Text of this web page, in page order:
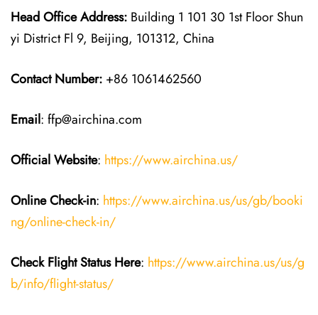
Head Office Address: Building 1 101 30 1st Floor Shun
yi District Fl 9, Beijing, 101312, China
Contact Number: +86 1061462560
Email: ffp@airchina.com
Official Website: https://www.airchina.us/
Online Check-in: https://www.airchina.us/us/gb/booki
ng/online-check-in/
Check Flight Status Here: https://www.airchina.us/us/g
b/info/flight-status/